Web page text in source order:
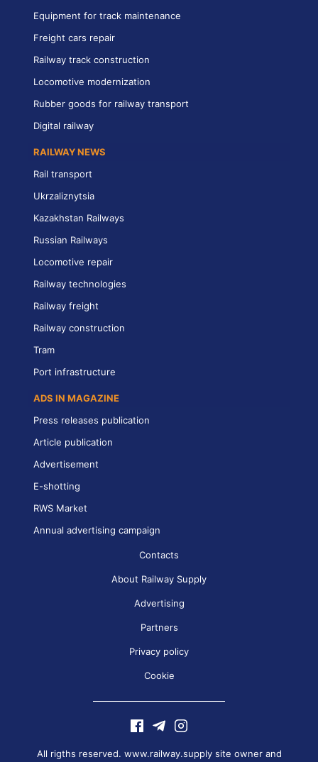
Equipment for track maintenance
Freight cars repair
Railway track construction
Locomotive modernization
Rubber goods for railway transport
Digital railway
RAILWAY NEWS
Rail transport
Ukrzaliznytsia
Kazakhstan Railways
Russian Railways
Locomotive repair
Railway technologies
Railway freight
Railway construction
Tram
Port infrastructure
ADS IN MAGAZINE
Press releases publication
Article publication
Advertisement
E-shotting
RWS Market
Annual advertising campaign
Contacts
About Railway Supply
Advertising
Partners
Privacy policy
Cookie
All rigths reserved. www.railway.supply site owner and